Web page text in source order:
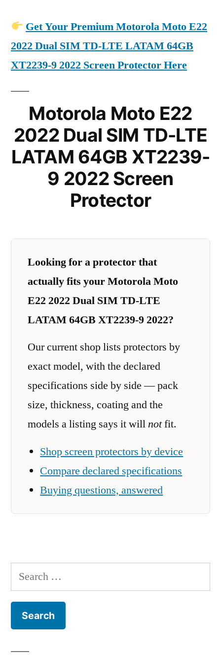
Get Your Premium Motorola Moto E22
2022 Dual SIM TD-LTE LATAM 64GB
XT2239-9 2022 Screen Protector Here
Motorola Moto E22
2022 Dual SIM TD-LTE
LATAM 64GB XT2239-
9 2022 Screen
Protector
Looking for a protector that
actually fits your Motorola Moto
E22 2022 Dual SIM TD-LTE
LATAM 64GB XT2239-9 2022?
Our current shop lists protectors by
exact model, with the declared
specifications side by side — pack
size, thickness, coating and the
models a listing says it willnotfit.
Shop screen protectors by device
Compare declared specifications
Buying questions, answered
Search
for: